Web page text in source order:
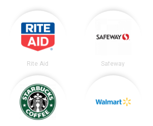
Rite Aid Safeway